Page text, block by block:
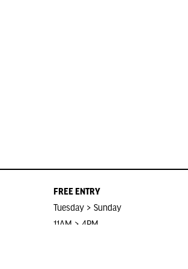
FREE ENTRY
Tuesday > Sunday
11AM > 4PM